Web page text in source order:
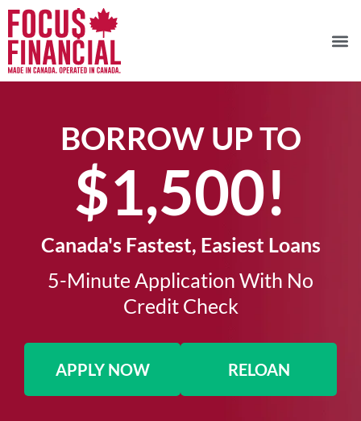
BORROW UP TO
$1,500!​
Canada's Fastest, Easiest Loans
5-Minute Application With No
Credit Check​
APPLY NOW RELOAN